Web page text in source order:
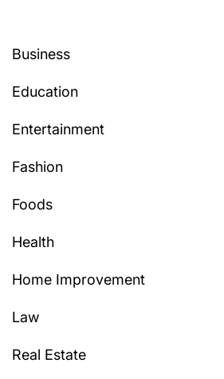
Business
Education
Entertainment
Fashion
Foods
Health
Home Improvement
Law
Real Estate